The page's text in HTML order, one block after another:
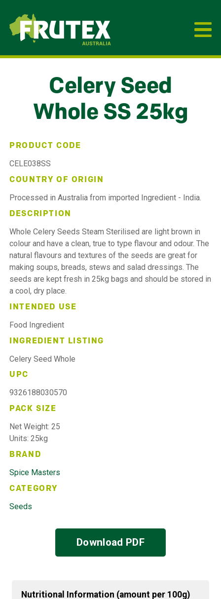
Frutex Australia
Celery Seed
Whole SS 25kg
PRODUCT CODE
CELE038SS
COUNTRY OF ORIGIN
Processed in Australia from imported Ingredient - India.
DESCRIPTION
Whole Celery Seeds Steam Sterilised are light brown in
colour and have a clean, true to type flavour and odour. The
natural flavours and textures of the seeds are great for
making soups, breads, stews and salad dressings. The
seeds are kept fresh in 25kg bags and should be stored in
a cool, dry place.
INTENDED USE
Food Ingredient
INGREDIENT LISTING
Celery Seed Whole
UPC
9326188030570
PACK SIZE
Net Weight: 25
Units: 25kg
BRAND
Spice Masters
CATEGORY
Seeds
Download PDF
Nutritional Information (amount per 100g)